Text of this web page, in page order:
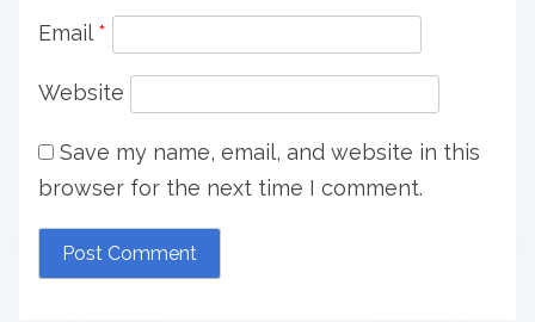
n
Email *
Website
Save my name, email, and website in this
browser for the next time I comment.